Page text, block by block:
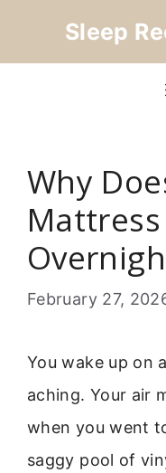
Sleep
Why
February 27,
You wake up on
aching. Your air
when you went
saggy pool of